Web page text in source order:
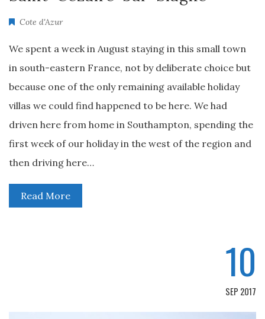
Cote d'Azur
We spent a week in August staying in this small town
in south-eastern France, not by deliberate choice but
because one of the only remaining available holiday
villas we could find happened to be here. We had
driven here from home in Southampton, spending the
first week of our holiday in the west of the region and
then driving here…
Read More
10
SEP 2017